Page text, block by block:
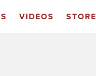
VIDEOS STORE